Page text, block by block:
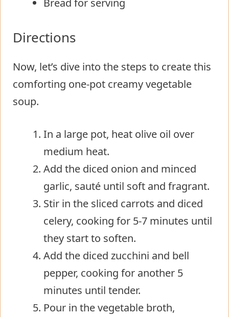
Directions
Now, let’s dive into the steps to create this
comforting one-pot creamy vegetable
soup.
In a large pot, heat olive oil over
medium heat.
Add the diced onion and minced
garlic, sauté until soft and fragrant.
Stir in the sliced carrots and diced
celery, cooking for 5-7 minutes until
they start to soften.
Add the diced zucchini and bell
pepper, cooking for another 5
minutes until tender.
Pour in the vegetable broth,